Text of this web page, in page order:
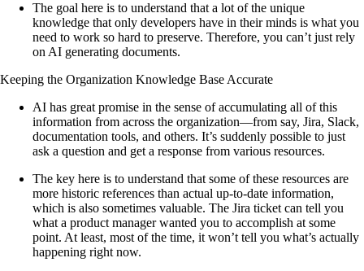
The goal here is to understand that a lot of the unique
knowledge that only developers have in their minds is what you
need to work so hard to preserve. Therefore, you can’t just rely
on AI generating documents.
Keeping the Organization Knowledge Base Accurate
AI has great promise in the sense of accumulating all of this
information from across the organization—from say, Jira, Slack,
documentation tools, and others. It’s suddenly possible to just
ask a question and get a response from various resources.
The key here is to understand that some of these resources are
more historic references than actual up-to-date information,
which is also sometimes valuable. The Jira ticket can tell you
what a product manager wanted you to accomplish at some
point. At least, most of the time, it won’t tell you what’s actually
happening right now.